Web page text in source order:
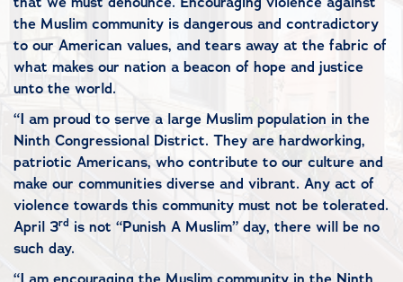
the Muslim community is dangerous and contradictory
to our American values, and tears away at the fabric of
what makes our nation a beacon of hope and justice
unto the world.
“I am proud to serve a large Muslim population in the
Ninth Congressional District. They are hardworking,
patriotic Americans, who contribute to our culture and
make our communities diverse and vibrant. Any act of
violence towards this community must not be tolerated.
April 3rd is not “Punish A Muslim” day, there will be no
such day.